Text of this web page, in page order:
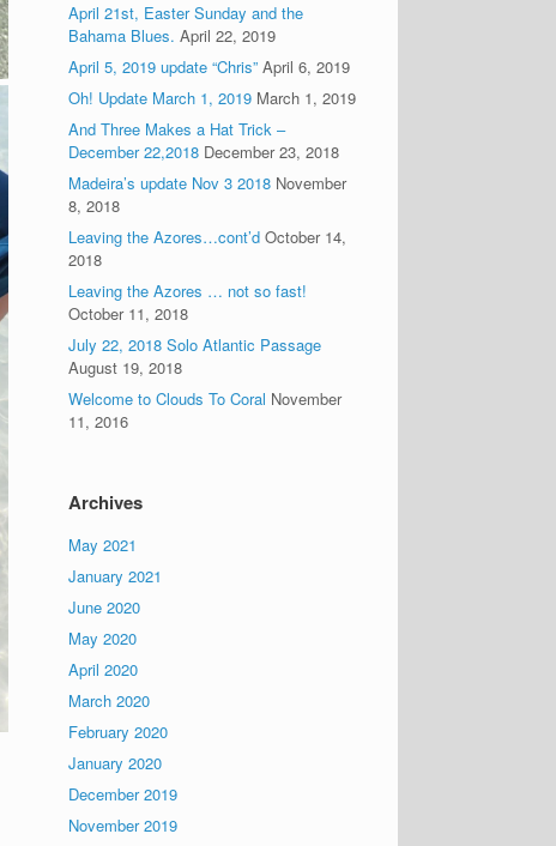
April 21st, Easter Sunday and the
Bahama Blues. April 22, 2019
April 5, 2019 update “Chris” April 6, 2019
Oh! Update March 1, 2019 March 1, 2019
And Three Makes a Hat Trick –
December 22,2018 December 23, 2018
Madeira’s update Nov 3 2018 November
8, 2018
Leaving the Azores…cont’d October 14,
2018
Leaving the Azores … not so fast!
October 11, 2018
July 22, 2018 Solo Atlantic Passage
August 19, 2018
Welcome to Clouds To Coral November
11, 2016
Archives
May 2021
January 2021
June 2020
May 2020
April 2020
March 2020
February 2020
January 2020
December 2019
November 2019